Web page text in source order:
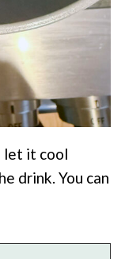
let it cool
drink. You can